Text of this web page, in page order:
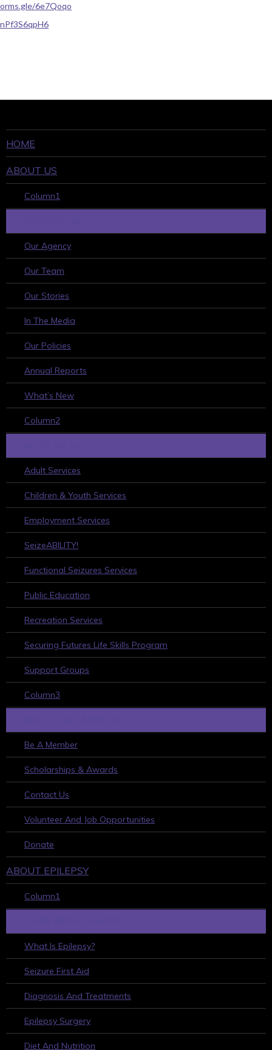
orms.gle/6e7Qoqo
nPf3S6qpH6
HOME
ABOUT US
Column1
Our Agency
Our Team
Our Stories
In The Media
Our Policies
Annual Reports
What’s New
Column2
Adult Services
Children & Youth Services
Employment Services
SeizeABILITY!
Functional Seizures Services
Public Education
Recreation Services
Securing Futures Life Skills Program
Support Groups
Column3
Be A Member
Scholarships & Awards
Contact Us
Volunteer And Job Opportunities
Donate
ABOUT EPILEPSY
Column1
What Is Epilepsy?
Seizure First Aid
Diagnosis And Treatments
Epilepsy Surgery
Diet And Nutrition